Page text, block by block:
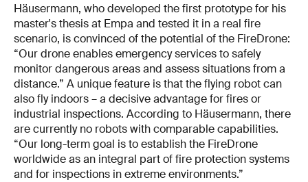
Häusermann, who developed the first prototype for his
master's thesis at Empa and tested it in a real fire
scenario, is convinced of the potential of the FireDrone:
“Our drone enables emergency services to safely
monitor dangerous areas and assess situations from a
distance.” A unique feature is that the flying robot can
also fly indoors – a decisive advantage for fires or
industrial inspections. According to Häusermann, there
are currently no robots with comparable capabilities.
“Our long-term goal is to establish the FireDrone
worldwide as an integral part of fire protection systems
and for inspections in extreme environments.”